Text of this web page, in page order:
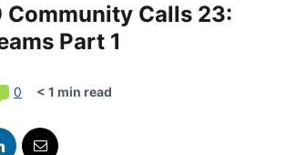
Community Calls 23:
Part 1
0 < 1 min read